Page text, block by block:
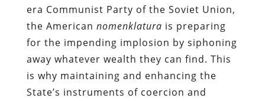
era Communist Party of the Soviet Union,
the American nomenklatura is preparing
for the impending implosion by siphoning
away whatever wealth they can find. This
is why maintaining and enhancing the
State’s instruments of coercion and